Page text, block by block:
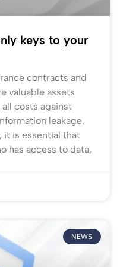
keys to your
contracts and
valuable assets
costs against
leakage.
it is essential that
has access to data,
NEWS